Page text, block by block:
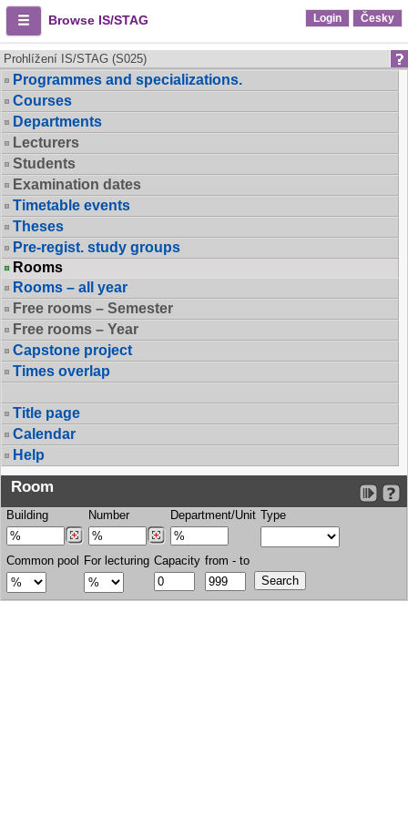
Browse IS/STAG Login Česky
Prohlížení IS/STAG (S025)
Programmes and specializations.
Courses
Departments
Lecturers
Students
Examination dates
Timetable events
Theses
Pre-regist. study groups
Rooms
Rooms – all year
Free rooms – Semester
Free rooms – Year
Capstone project
Times overlap
Title page
Calendar
Help
Room
Building Number Department/Unit Type
Common pool For lecturing Capacity from - to